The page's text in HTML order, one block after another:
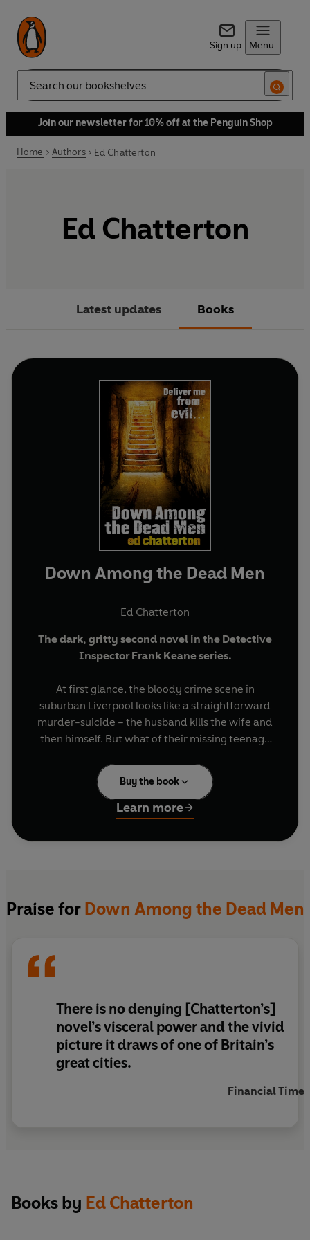
Sign up Menu
Search
Join our newsletter for 10% off at the Penguin Shop
Home Authors Ed Chatterton
Ed Chatterton
Latest updates Books
Down Among the Dead Men
Ed Chatterton
The dark, gritty second novel in the Detective
Inspector Frank Keane series.
At first glance, the bloody crime scene in
suburban Liverpool looks like a straightforward
murder-suicide – the husband kills the wife and
then himself. But what of their missing teenage
With Nicky’s holiday job on a film being shot in
the city bringing unwanted press attention,
newly-promoted head of the Merseyside Major
But all too soon the case starts unravelling into
one that will test Keane to the limit – and haunt
Buy the book
Learn more
Praise for Down Among the Dead Men
There is no denying [Chatterton’s]
novel’s visceral power and the vivid
picture it draws of one of Britain’s
great cities.
Financial Times
Books by Ed Chatterton